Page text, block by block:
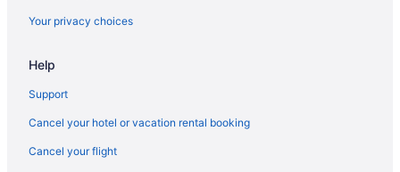
Early Check-in in Illinois
Pool in Illinois
Lazy River in Illinois
Balcony in Illinois
Your privacy choices
Help
Support
Cancel your hotel or vacation rental booking
Cancel your flight